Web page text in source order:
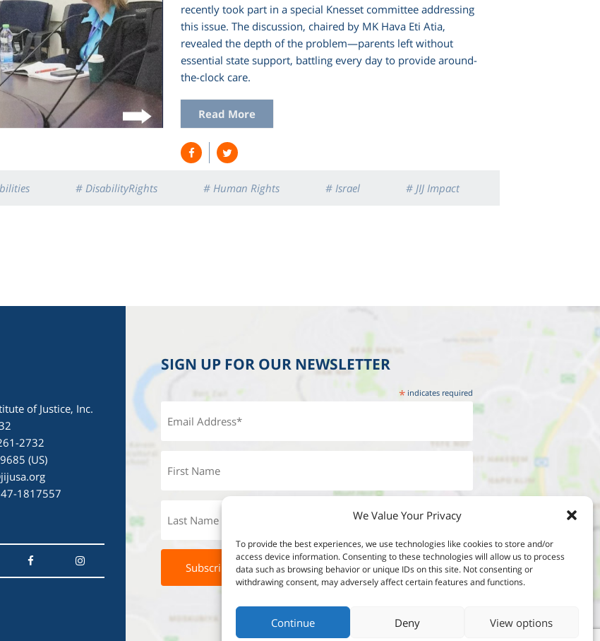
We Value Your Privacy
To provide the best experiences, we use technologies like cookies to store and/or
access device information. Consenting to these technologies will allow us to process
data such as browsing behavior or unique IDs on this site. Not consenting or
withdrawing consent, may adversely affect certain features and functions.
Continue Deny View options
recently took part in a special Knesset committee addressing
this issue. The discussion, chaired by MK Hava Eti Atia,
revealed the depth of the problem—parents left without
essential state support, battling every day to provide around-
the-clock care.
Read More
# DisabilityRights # Human Rights # Israel # JIJ Impact
of Justice, Inc.
2732
(US)
1817557
SIGN UP FOR OUR NEWSLETTER
*indicates required